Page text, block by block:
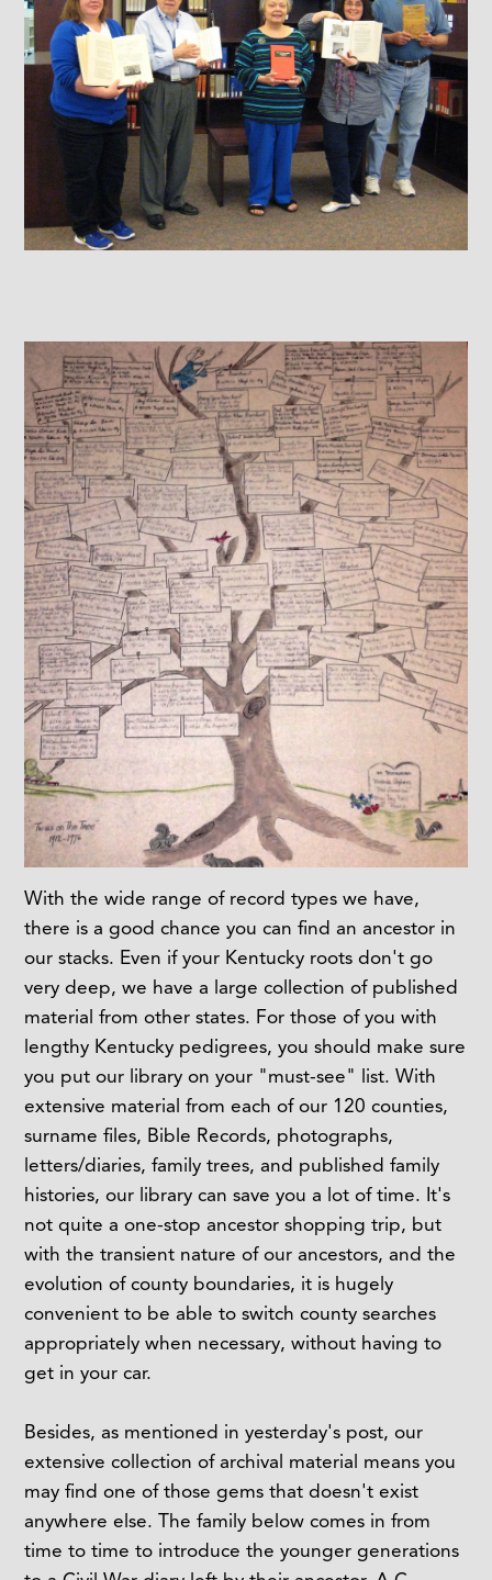
With the wide range of record types we have,
there is a good chance you can find an ancestor in
our stacks. Even if your Kentucky roots don't go
very deep, we have a large collection of published
material from other states. For those of you with
lengthy Kentucky pedigrees, you should make sure
you put our library on your "must-see" list. With
extensive material from each of our 120 counties,
surname files, Bible Records, photographs,
letters/diaries, family trees, and published family
histories, our library can save you a lot of time. It's
not quite a one-stop ancestor shopping trip, but
with the transient nature of our ancestors, and the
evolution of county boundaries, it is hugely
convenient to be able to switch county searches
appropriately when necessary, without having to
get in your car.
Besides, as mentioned in yesterday's post, our
extensive collection of archival material means you
may find one of those gems that doesn't exist
anywhere else. The family below comes in from
time to time to introduce the younger generations